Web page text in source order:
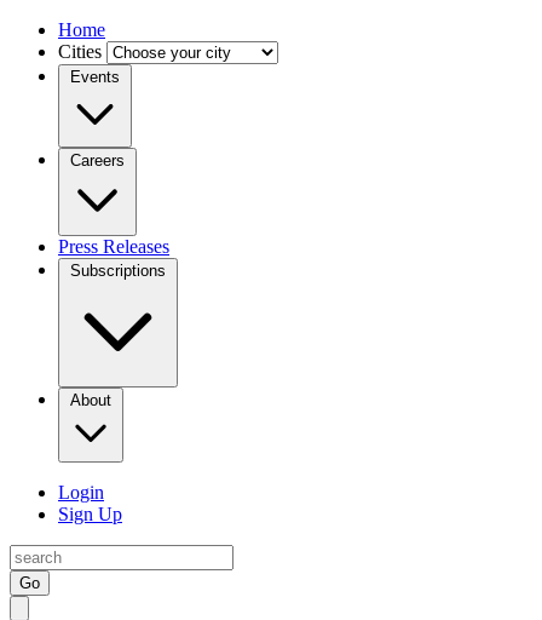
Home
Cities
Events
Careers
Press Releases
Subscriptions
About
Login
Sign Up
Go